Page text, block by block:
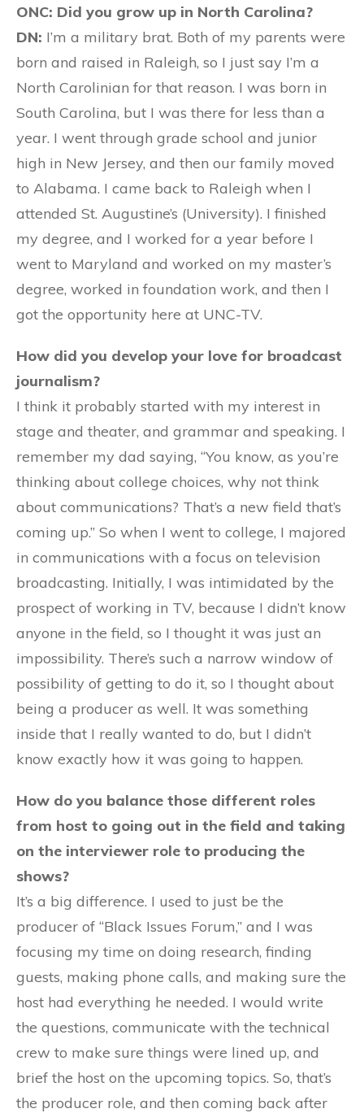
ONC: Did you grow up in North Carolina?
DN: I’m a military brat. Both of my parents were
born and raised in Raleigh, so I just say I’m a
North Carolinian for that reason. I was born in
South Carolina, but I was there for less than a
year. I went through grade school and junior
high in New Jersey, and then our family moved
to Alabama. I came back to Raleigh when I
attended St. Augustine’s (University). I finished
my degree, and I worked for a year before I
went to Maryland and worked on my master’s
degree, worked in foundation work, and then I
got the opportunity here at UNC-TV.
How did you develop your love for broadcast
journalism?
I think it probably started with my interest in
stage and theater, and grammar and speaking. I
remember my dad saying, “You know, as you’re
thinking about college choices, why not think
about communications? That’s a new field that’s
coming up.” So when I went to college, I majored
in communications with a focus on television
broadcasting. Initially, I was intimidated by the
prospect of working in TV, because I didn’t know
anyone in the field, so I thought it was just an
impossibility. There’s such a narrow window of
possibility of getting to do it, so I thought about
being a producer as well. It was something
inside that I really wanted to do, but I didn’t
know exactly how it was going to happen.
How do you balance those different roles
from host to going out in the field and taking
on the interviewer role to producing the
shows?
It’s a big difference. I used to just be the
producer of “Black Issues Forum,” and I was
focusing my time on doing research, finding
guests, making phone calls, and making sure the
host had everything he needed. I would write
the questions, communicate with the technical
crew to make sure things were lined up, and
brief the host on the upcoming topics. So, that’s
the producer role, and then coming back after